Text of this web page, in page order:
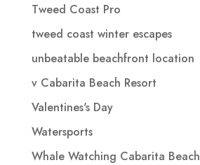
Tweed Coast Pro
tweed coast winter escapes
unbeatable beachfront location
v Cabarita Beach Resort
Valentines's Day
Watersports
Whale Watching Cabarita Beach